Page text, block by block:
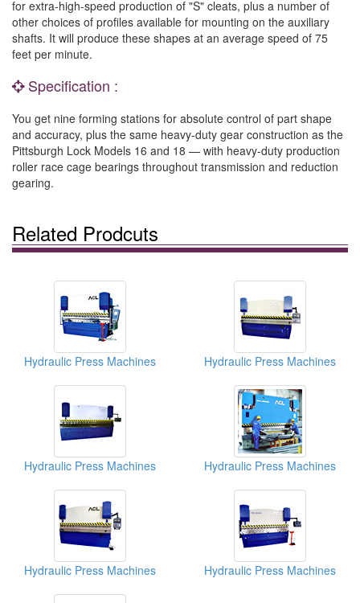
for extra-high-speed production of "S" cleats, plus a number of
other choices of profiles available for mounting on the auxiliary
shafts. It will produce these shapes at an average speed of 75
feet per minute.
Specification :
You get nine forming stations for absolute control of part shape
and accuracy, plus the same heavy-duty gear construction as the
Pittsburgh Lock Models 16 and 18 — with heavy-duty production
roller race cage bearings throughout transmission and reduction
gearing.
Related Prodcuts
Hydraulic Press Machines Hydraulic Press Machines
Hydraulic Press Machines Hydraulic Press Machines
Hydraulic Press Machines Hydraulic Press Machines